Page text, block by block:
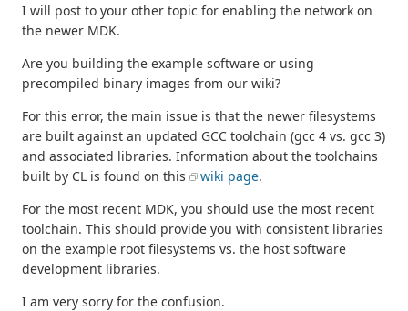
I will post to your other topic for enabling the network on
the newer MDK.
Are you building the example software or using
precompiled binary images from our wiki?
For this error, the main issue is that the newer filesystems
are built against an updated GCC toolchain (gcc 4 vs. gcc 3)
and associated libraries. Information about the toolchains
built by CL is found on this
wiki page.
For the most recent MDK, you should use the most recent
toolchain. This should provide you with consistent libraries
on the example root filesystems vs. the host software
development libraries.
I am very sorry for the confusion.